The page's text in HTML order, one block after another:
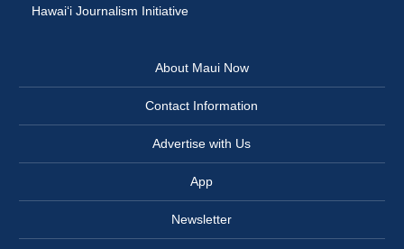
Hawai‘i Journalism Initiative
About Maui Now
Contact Information
Advertise with Us
App
Newsletter